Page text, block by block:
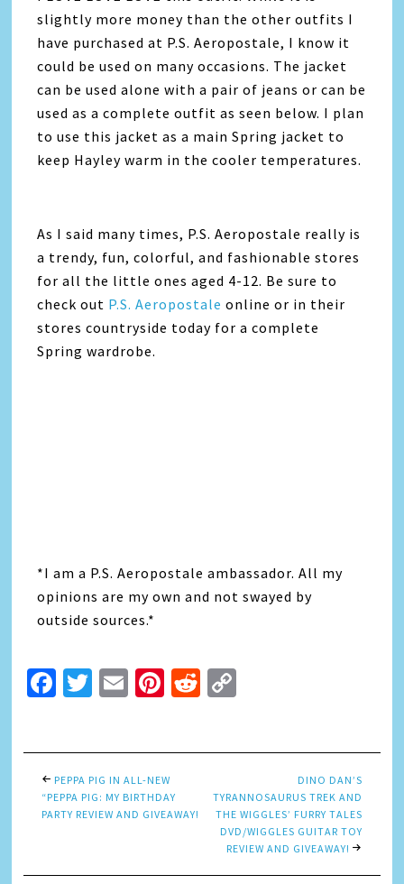
slightly more money than the other outfits I
have purchased at P.S. Aeropostale, I know it
could be used on many occasions. The jacket
can be used alone with a pair of jeans or can be
used as a complete outfit as seen below. I plan
to use this jacket as a main Spring jacket to
keep Hayley warm in the cooler temperatures.
As I said many times, P.S. Aeropostale really is
a trendy, fun, colorful, and fashionable stores
for all the little ones aged 4-12. Be sure to
check out P.S. Aeropostale online or in their
stores countryside today for a complete
Spring wardrobe.
*I am a P.S. Aeropostale ambassador. All my
opinions are my own and not swayed by
outside sources.*
Facebook
Twitter
EmailPinterest
Reddit
PEPPA PIG IN ALL-NEW
“PEPPA PIG: MY BIRTHDAY
PARTY REVIEW AND GIVEAWAY!
DINO DAN’S
TYRANNOSAURUS TREK AND
THE WIGGLES’ FURRY TALES
DVD/WIGGLES GUITAR TOY
REVIEW AND GIVEAWAY!